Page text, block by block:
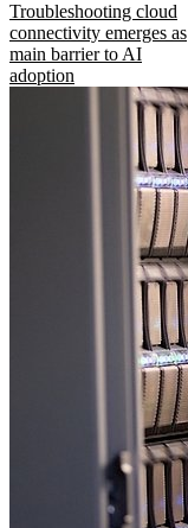
Troubleshooting cloud
connectivity emerges as
main barrier to AI
adoption